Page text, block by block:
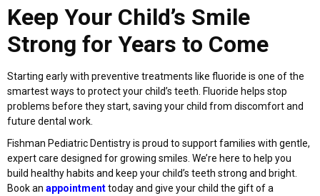
Keep Your Child’s Smile
Strong for Years to Come
Starting early with preventive treatments like fluoride is one of the
smartest ways to protect your child’s teeth. Fluoride helps stop
problems before they start, saving your child from discomfort and
future dental work.
Fishman Pediatric Dentistry is proud to support families with gentle,
expert care designed for growing smiles. We’re here to help you
build healthy habits and keep your child’s teeth strong and bright.
Book an appointmenttoday and give your child the gift of a